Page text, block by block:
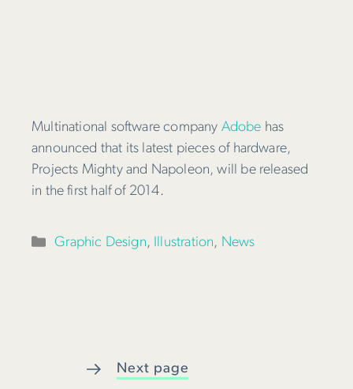
Multinational software company Adobe has
announced that its latest pieces of hardware,
Projects Mighty and Napoleon, will be released
in the first half of 2014.
Categories
Graphic Design, Illustration, News
Next page